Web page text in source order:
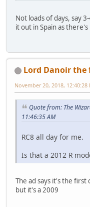
Not loads of days, say
it out in Spain as
Lord Danoir the
November 20, 2018, 12:40:28
Quote from: The
11:46:35 AM
RC8 all day for me.
Is that a 2012 R
The ad says it's the
but it's a 2009